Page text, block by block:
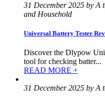
31 December 2025 by A
and Household
Universal Battery Tester
Discover the Dlypow
tool for checking batter...
READ MORE +
31 December 2025 by A